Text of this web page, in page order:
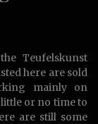
Teufelskunst
here are sold
mainly on
or no time to
are still some